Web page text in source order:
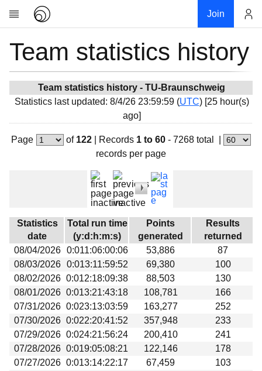
Join
Research
Community
My contribution
Overview
Devices
Results
Milestones
Links
Download
Team statistics history
Team statistics history - TU-Braunschweig
Statistics last updated: 8/4/26 23:59:59 (UTC) [25 hour(s)
ago]
Page of 122| Records 1 to 60 - 7268 total
records per page
Statistics
date
Total run time
(y:d:h:m:s)
Points
generated
Results
returned
08/04/2026
0:011:06:00:06 53,886
87
08/03/2026
0:013:11:59:52 69,380
100
08/02/2026 0:012:18:09:38 88,503
130
08/01/2026 0:013:21:43:18 108,781
166
07/31/2026 0:023:13:03:59 163,277
252
07/30/2026 0:022:20:41:52 357,948
233
07/29/2026 0:024:21:56:24 200,410
241
07/28/2026 0:019:05:08:21 122,146
178
07/27/2026 0:013:14:22:17 67,459
103